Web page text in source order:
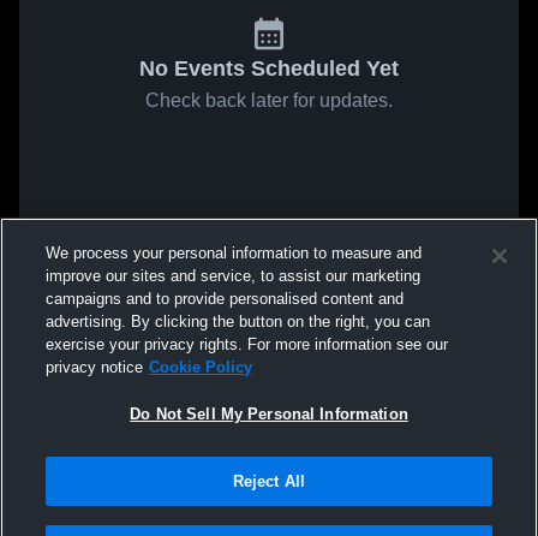
No Events Scheduled Yet
Check back later for updates.
We process your personal information to measure and
improve our sites and service, to assist our marketing
campaigns and to provide personalised content and
advertising. By clicking the button on the right, you can
exercise your privacy rights. For more information see our
privacy notice Cookie Policy
Do Not Sell My Personal Information
Reject All